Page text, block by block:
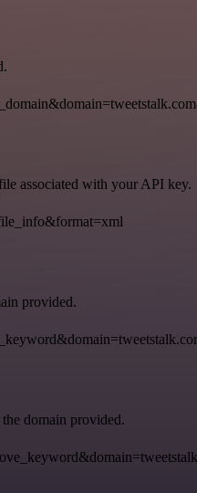
associated with your API key.
provided.
domain provided.